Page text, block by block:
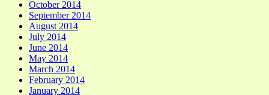
October 2014
September 2014
August 2014
July 2014
June 2014
May 2014
March 2014
February 2014
January 2014